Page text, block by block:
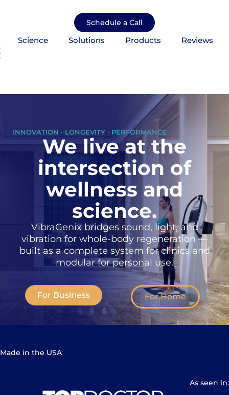
content
Science Solutions Products Reviews
Toggle Menu
Schedule a Call
INNOVATION · LONGEVITY · PERFORMANCE
We live at the
intersection of
wellness and
science.
VibraGenix bridges sound, light, and
vibration for whole-body regeneration —
built as a complete system for clinics and
modular for personal use.
For Business For Home
Made in the USA
As seen in: